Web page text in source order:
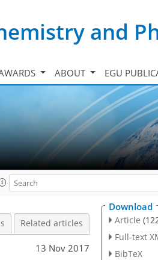
and
ABOUT EGU
Related articles
13 Nov 2017
Download
Article
Full-text
BibTeX